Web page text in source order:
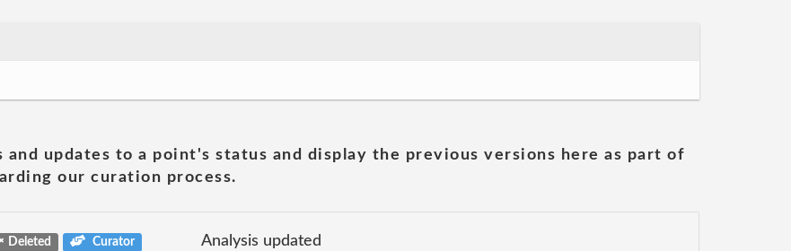
updates to a point's status and display the previous versions here as part of
our curation process.
Deleted Curator Analysis updated